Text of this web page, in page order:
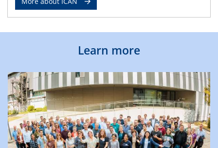
Learn more